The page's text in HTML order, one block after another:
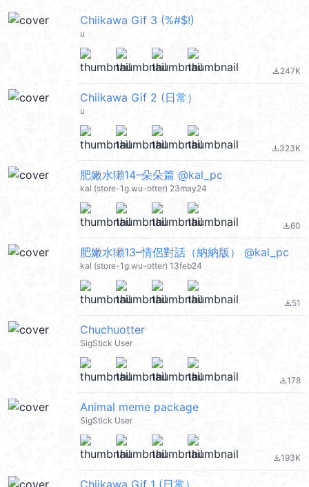
Chiikawa Gif 3 (%#$!)
u
file_download247K
Chiikawa Gif 2 (日常）
u
file_download323K
肥嫩水獺14–朵朵篇 @kal_pc
kal (store-1g.wu-otter) 23may24
file_download60
肥嫩水獺13–情侶對話（納納版） @kal_pc
kal (store-1g.wu-otter) 13feb24
file_download51
Chuchuotter
SigStick User
file_download178
Animal meme package
SigStick User
file_download193K
Chiikawa Gif 1 (日常）